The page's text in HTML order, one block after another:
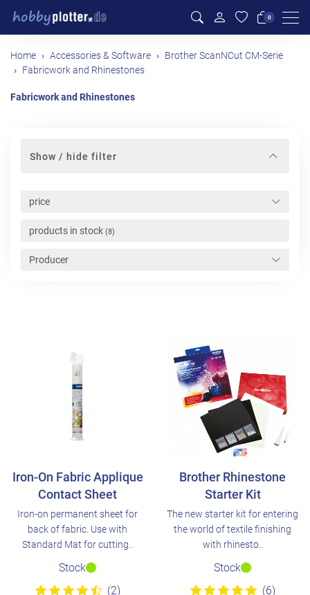
0
Home Accessories & Software
Brother ScanNCut CM-Serie
Fabricwork and Rhinestones
Fabricwork and Rhinestones
Show / hide filter
price
products in stock (8)
Producer
Iron-On Fabric Applique
Contact Sheet
Iron-on permanent sheet for
back of fabric. Use with
Standard Mat for cutting..
Stock
(2)
Brother Rhinestone
Starter Kit
The new starter kit for entering
the world of textile finishing
with rhinesto..
Stock
(6)